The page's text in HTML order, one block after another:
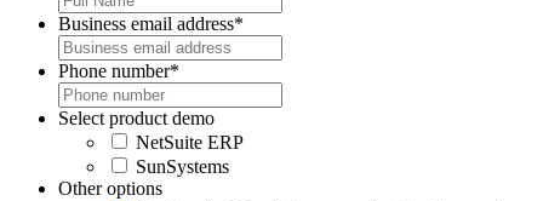
Business email address*
Phone number*
Select product demo
NetSuite ERP
SunSystems
Other options